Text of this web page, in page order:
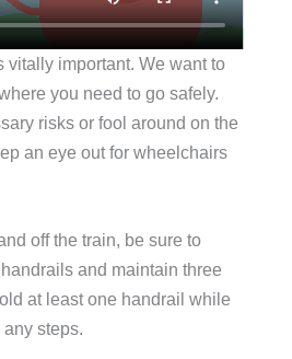
vitally important. We want to
you need to go safely.
risks or fool around on the
an eye out for wheelchairs
off the train, be sure to
and maintain three
at least one handrail while
steps.